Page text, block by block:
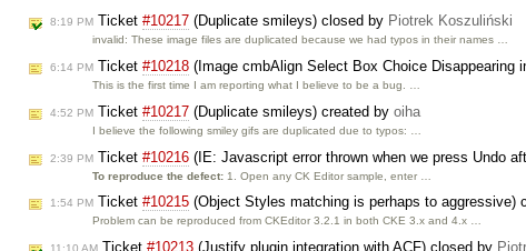
8:19 PM Ticket #10217 (Duplicate smileys) closed by Piotrek Koszuliński
invalid: These image files are duplicated because we had typos in their names …
6:14 PM Ticket #10218 (Image cmbAlign Select Box Choice Disappearing
This is the first time I am reporting what I believe to be a bug. …
4:52 PM Ticket #10217 (Duplicate smileys) created by oiha
I believe the following smiley gifs are duplicated due to typos: …
2:39 PM Ticket #10216 (IE: Javascript error thrown when we press Undo
To reproduce the defect: 1. Open any CK Editor sample, enter …
1:54 PM Ticket #10215 (Object Styles matching is perhaps to aggressive)
Problem can be reproduced from CKEditor 3.2.1 in both CKE 3.x and 4.x …
11:10 AM Ticket #10213 (Justify plugin integration with ACF) closed by